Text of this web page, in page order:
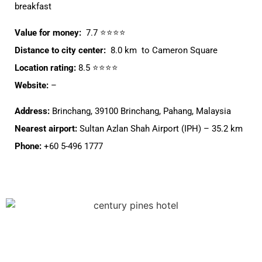
breakfast
Value for money: 7.7 ⭐⭐⭐⭐
Distance to city center: 8.0 km to Cameron Square
Location rating: 8.5 ⭐⭐⭐⭐
Website: –
Address: Brinchang, 39100 Brinchang, Pahang, Malaysia
Nearest airport: Sultan Azlan Shah Airport (IPH) – 35.2 km
Phone: +60 5-496 1777